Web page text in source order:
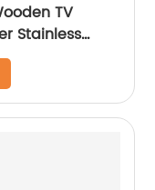
TV
Stainless
Medium